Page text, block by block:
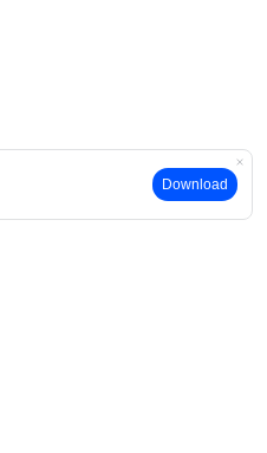
Download